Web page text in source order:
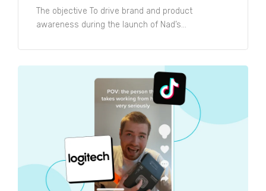
The objective To drive brand and product
awareness during the launch of Nad’s...